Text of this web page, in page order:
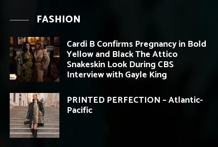
FASHION
Cardi B Confirms Pregnancy in Bold
Yellow and Black The Attico
Snakeskin Look During CBS
Interview with Gayle King
PRINTED PERFECTION – Atlantic-
Pacific